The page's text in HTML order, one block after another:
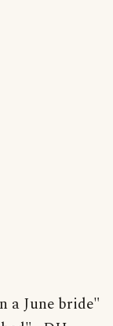
a June bride"